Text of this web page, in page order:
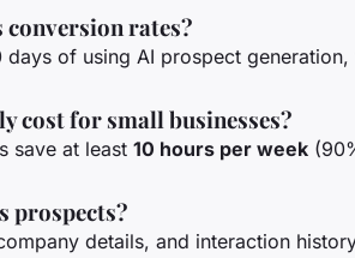
rates?
days of using AI prospect
cost for small businesses?
save at least 10 hours per week
prospects?
details, and interaction